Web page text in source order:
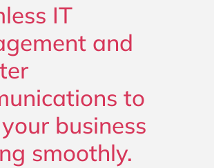
IT
and
to
business
smoothly.